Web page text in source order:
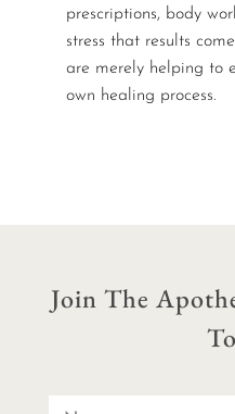
prescriptions, body
stress that results
are merely helping to
own healing process.
Join The